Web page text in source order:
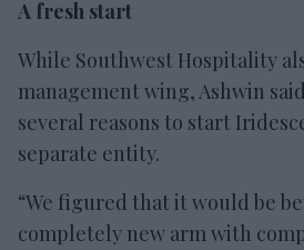
A fresh start
While Southwest Hospitality
management wing, Ashwin
several reasons to start
separate entity.
“We figured that it would be
completely new arm with